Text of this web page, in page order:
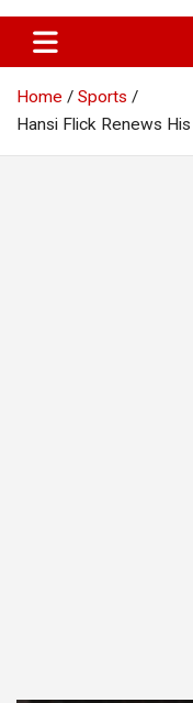
News all time
Home
Sports
Hansi Flick Renews